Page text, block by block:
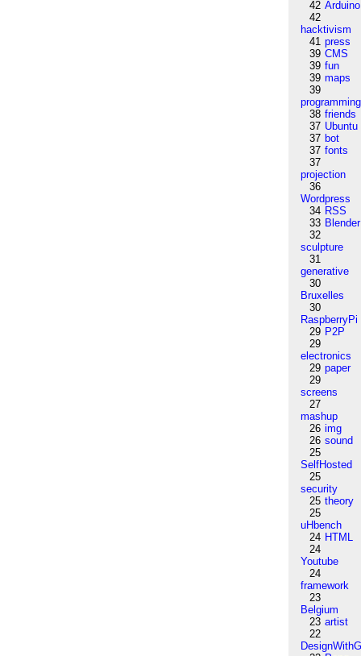
42 Arduino
42
hacktivism
41 press
39 CMS
39 fun
39 maps
39
programming
38 friends
37 Ubuntu
37 bot
37 fonts
37
projection
36
Wordpress
34 RSS
33 Blender
32
sculpture
31
generative
30
Bruxelles
30
RaspberryPi
29 P2P
29
electronics
29 paper
29
screens
27
mashup
26 img
26 sound
25
SelfHosted
25
security
25 theory
25
uHbench
24 HTML
24
Youtube
24
framework
23
Belgium
23 artist
22